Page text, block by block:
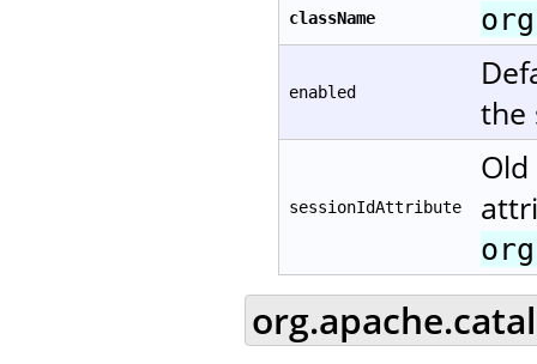
className
enabled
the
sessionIdAttribute